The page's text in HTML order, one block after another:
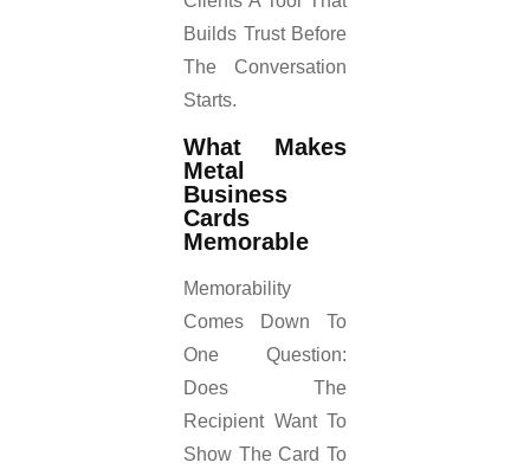
Builds Trust Before
The Conversation
Starts.
What Makes
Metal
Business
Cards
Memorable
Memorability
Comes Down To
One Question:
Does The
Recipient Want To
Show The Card To